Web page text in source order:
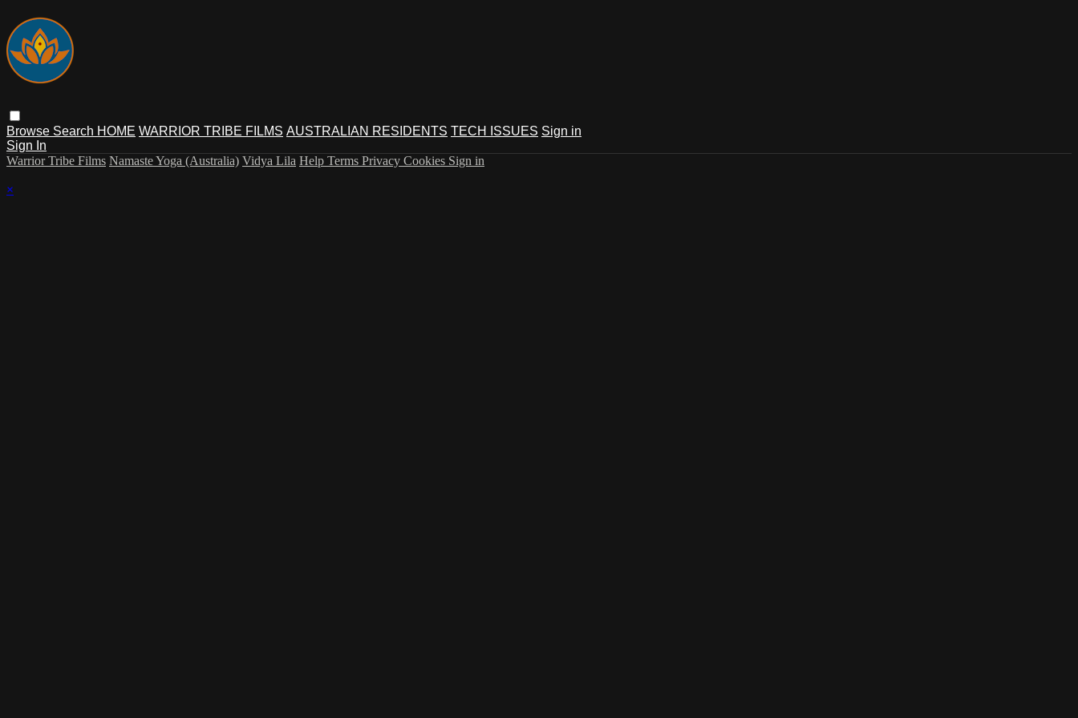
Browse Search HOME WARRIOR TRIBE FILMS AUSTRALIAN RESIDENTS TECH ISSUES Sign in
Sign In
Warrior Tribe Films Namaste Yoga (Australia) Vidya Lila Help Terms Privacy Cookies Sign in
×